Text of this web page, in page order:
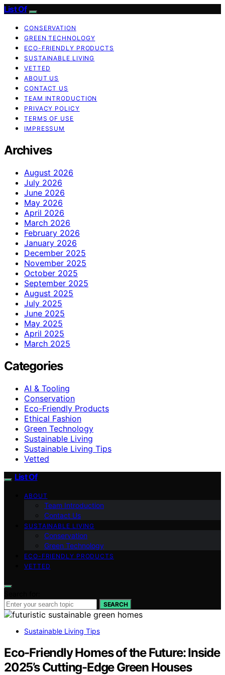
List Of
CONSERVATION
GREEN TECHNOLOGY
ECO-FRIENDLY PRODUCTS
SUSTAINABLE LIVING
VETTED
ABOUT US
CONTACT US
TEAM INTRODUCTION
PRIVACY POLICY
TERMS OF USE
IMPRESSUM
Archives
August 2026
July 2026
June 2026
May 2026
April 2026
March 2026
February 2026
January 2026
December 2025
November 2025
October 2025
September 2025
August 2025
July 2025
June 2025
May 2025
April 2025
March 2025
Categories
AI & Tooling
Conservation
Eco-Friendly Products
Ethical Fashion
Green Technology
Sustainable Living
Sustainable Living Tips
Vetted
List Of
ABOUT
Team Introduction
Contact Us
SUSTAINABLE LIVING
Conservation
Green Technology
ECO-FRIENDLY PRODUCTS
VETTED
SEARCH
Sustainable Living Tips
Eco-Friendly Homes of the Future: Inside
2025’s Cutting-Edge Green Houses